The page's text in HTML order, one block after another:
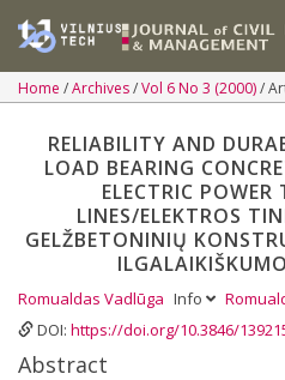
Home Archives Vol 6 No 3 (2000)
RELIABILITY AND
LOAD BEARING
ELECTRIC
LINES/ELEKTROS
GELŽBETONINIŲ
Romualdas Vadlūga Info
DOI: https://doi.org/10.3846/
Abstract